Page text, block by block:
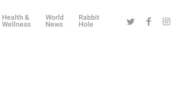
Health &
Wellness
World
News
Rabbit
Hole
Twitter Facebook